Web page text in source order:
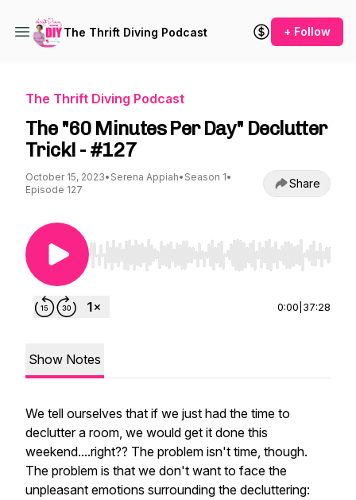
The Thrift Diving Podcast + Follow
The Thrift Diving Podcast
The "60 Minutes Per Day" Declutter
Trick! - #127
October 15, 2023• Serena Appiah• Season 1•
Episode 127
Share
Use Left/Right to seek, Home/End to jump to
0:00 37:28
Show Notes
We tell ourselves that if we just had the time to
declutter a room, we would get it done this
weekend....right?? The problem isn't time, though.
The problem is that we don't want to face the
unpleasant emotions surrounding the decluttering: